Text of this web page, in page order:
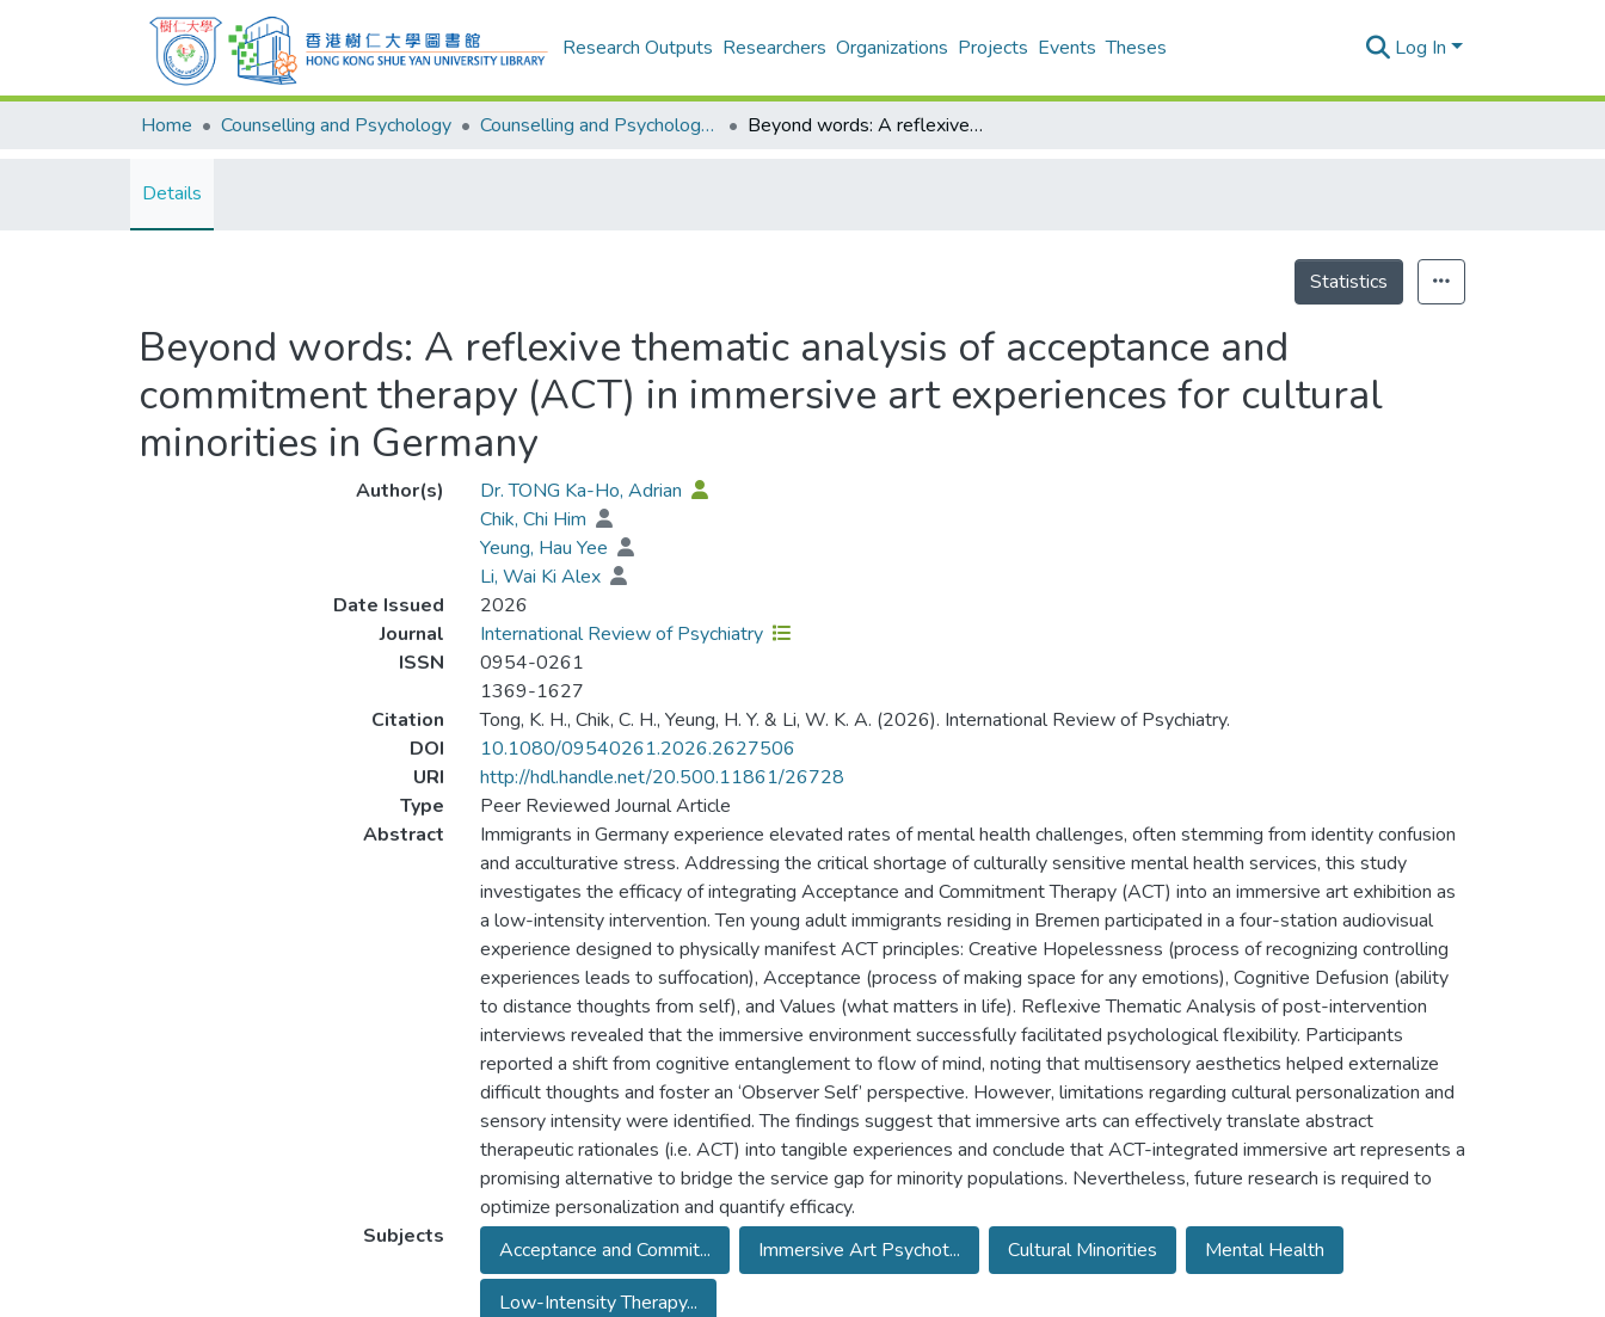
Research Outputs Researchers Organizations Projects Events Theses Log In
Home Counselling and Psychology Counselling and Psychology - Publication Beyond words: A reflexive thematic analysis of acceptance and commitment therapy (ACT) in immersive art experiences for cultural minorities in Germany
Details
Statistics
Beyond words: A reflexive thematic analysis of acceptance and
commitment therapy (ACT) in immersive art experiences for cultural
minorities in Germany
Author(s)
Dr. TONG Ka-Ho, Adrian
Chik, Chi Him
Yeung, Hau Yee
Li, Wai Ki Alex
Date Issued
2026
Journal
International Review of Psychiatry
ISSN
0954-0261
1369-1627
Citation
Tong, K. H., Chik, C. H., Yeung, H. Y. & Li, W. K. A. (2026). International Review of Psychiatry.
DOI
10.1080/09540261.2026.2627506
URI
http://hdl.handle.net/20.500.11861/26728
Type
Peer Reviewed Journal Article
Abstract
Immigrants in Germany experience elevated rates of mental health challenges, often stemming from identity confusion
and acculturative stress. Addressing the critical shortage of culturally sensitive mental health services, this study
investigates the efficacy of integrating Acceptance and Commitment Therapy (ACT) into an immersive art exhibition as
a low-intensity intervention. Ten young adult immigrants residing in Bremen participated in a four-station audiovisual
experience designed to physically manifest ACT principles: Creative Hopelessness (process of recognizing controlling
experiences leads to suffocation), Acceptance (process of making space for any emotions), Cognitive Defusion (ability
to distance thoughts from self), and Values (what matters in life). Reflexive Thematic Analysis of post-intervention
interviews revealed that the immersive environment successfully facilitated psychological flexibility. Participants
reported a shift from cognitive entanglement to flow of mind, noting that multisensory aesthetics helped externalize
difficult thoughts and foster an ‘Observer Self’ perspective. However, limitations regarding cultural personalization and
sensory intensity were identified. The findings suggest that immersive arts can effectively translate abstract
therapeutic rationales (i.e. ACT) into tangible experiences and conclude that ACT-integrated immersive art represents a
promising alternative to bridge the service gap for minority populations. Nevertheless, future research is required to
optimize personalization and quantify efficacy.
Subjects
Acceptance and Commit... Immersive Art Psychot... Cultural Minorities
Mental Health
Low-Intensity Therapy...